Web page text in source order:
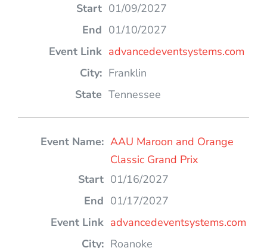
01/09/2027
01/10/2027
advancedeventsystems.com
Franklin
Tennessee
AAU Maroon and Orange
Classic Grand Prix
01/16/2027
01/17/2027
advancedeventsystems.com
Roanoke